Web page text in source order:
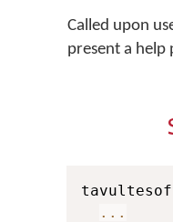
Called upon
present a help
...